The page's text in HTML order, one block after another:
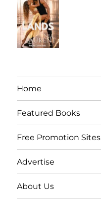
Home
Featured Books
Free Promotion Sites
Advertise
About Us